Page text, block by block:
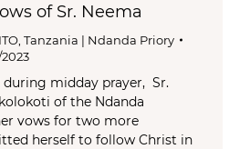
of Sr. Neema
Tanzania | Ndanda Priory
during midday prayer, Sr.
of the Ndanda
vows for two more
herself to follow Christ in